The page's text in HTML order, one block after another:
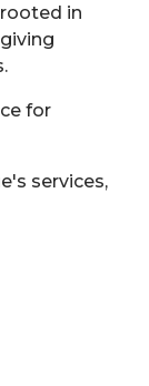
in
for
services,